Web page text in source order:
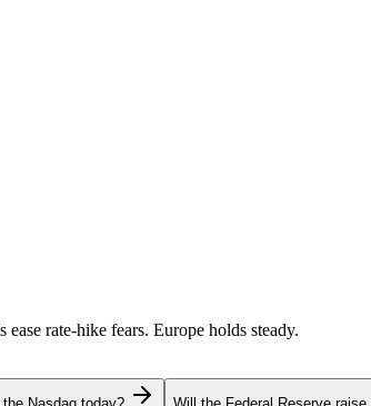
rate-hike fears. Europe holds steady.